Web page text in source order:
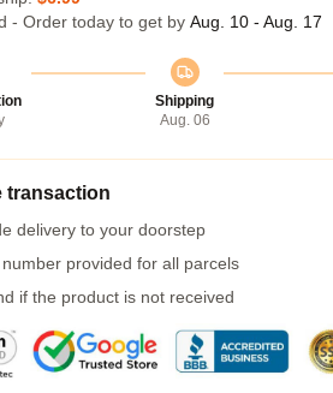
- Order today to get by Aug. 10 - Aug. 17
Shipping
Aug. 06
transaction
delivery to your doorstep
provided for all parcels
if the product is not received